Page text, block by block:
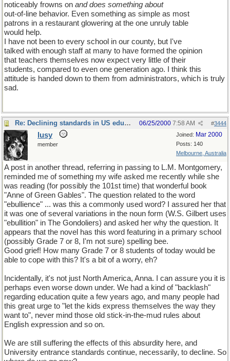
noticeably frowns on and does something about
out-of-line behavior. Even something as simple as most
patrons in a restaurant glowering at the one unruly table
would help.
I have not been to every school in our county, but I've
talked with enough staff at many to have formed the opinion
that teachers themselves now expect very little of their
students, compared to even one generation ago. I think this
attitude is handed down to them from administrators, which is truly
sad.
Re: Declining standards in US education #3444
06/25/2000 7:58 AM
Joined: Mar 2000
Posts: 140
Melbourne, Australia
lusy
member
A post in another thread, referring in passing to L.M. Montgomery,
reminded me of something my wife asked me recently while she
was reading (for possibly the 101st time) that wonderful book
"Anne of Green Gables". The question related to the word
"ebullience" ... was this a commonly used word? I assured her that
it was one of several variations in the noun form (W.S. Gilbert uses
"ebullition" in The Gondoliers) and asked her why the question. It
appears that the novel has this word featuring in a primary school
(possibly Grade 7 or 8, I'm not sure) spelling bee.
Good grief! How many Grade 7 or 8 students of today would be
able to cope with this? It's a bit of a worry, eh?
Incidentally, it's not just North America, Anna. I can assure you it is
perhaps even worse down under. We had a kind of "backlash"
regarding education quite a few years ago, and many people had
this great urge to "let the kids express themselves the way they
want to", never mind those old stick-in-the-mud rules about
English expression and so on.
We are still suffering the effects of this absurdity here, and
University entrance standards continue, necessarily, to decline. So